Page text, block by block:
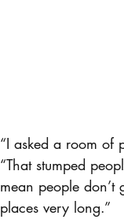
“I asked a room of
“That stumped
mean people don’t
places very long.”